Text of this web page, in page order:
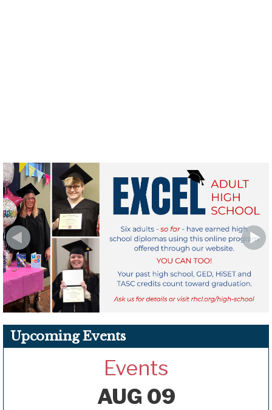
Upcoming Events
Events
AUG 09